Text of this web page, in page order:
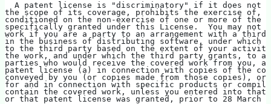
A patent license is "discriminatory" if it does not
the scope of its coverage, prohibits the exercise of,
conditioned on the non-exercise of one or more of
specifically granted under this License.  You may not
work if you are a party to an arrangement with a
in the business of distributing software, under which
to the third party based on the extent of your activity
the work, and under which the third party grants, to
parties who would receive the covered work from you,
patent license (a) in connection with copies of the
conveyed by you (or copies made from those copies),
for and in connection with specific products or
contain the covered work, unless you entered into that
or that patent license was granted, prior to 28 March